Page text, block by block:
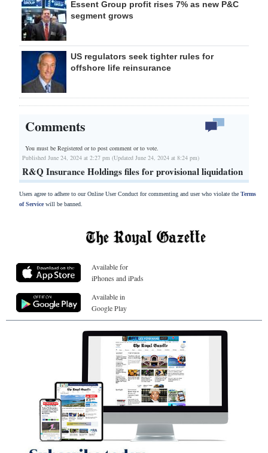
Essent Group profit rises 7% as new P&C
segment grows
US regulators seek tighter rules for
offshore life reinsurance
Comments
You must be Registered orto post comment or to vote.
Published June 24, 2024 at 2:27 pm (Updated June 24, 2024 at 8:24 pm)
R&Q Insurance Holdings files for provisional liquidation
Users agree to adhere to our Online User Conduct for commenting and user who violate the Terms
of Servicewill be banned.
Available for
iPhones and iPads
Available in
Google Play